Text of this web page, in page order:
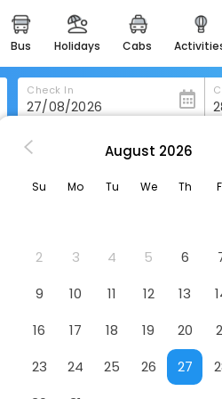
bus holidays cabs
majestic monuments of
india
for
for
enjoy
Check In
Narayani Revtree Resort And Villa
Haravanahalli, Vijayanagara,
August 2026
Su Mo Tu We Th
2
3 4 5 6
9
10 11 12 13
16
17 18 19 20
23
24 25 26 27